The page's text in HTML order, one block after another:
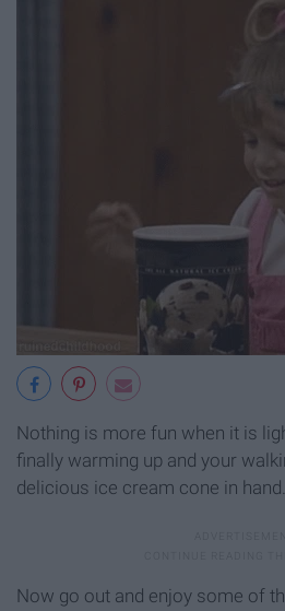
Nothing is more fun when it is
finally warming up and your
delicious ice cream cone in hand.
Now go out and enjoy some of